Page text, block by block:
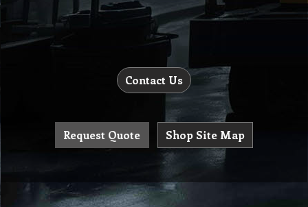
Contact Us
Request Quote Shop Site Map